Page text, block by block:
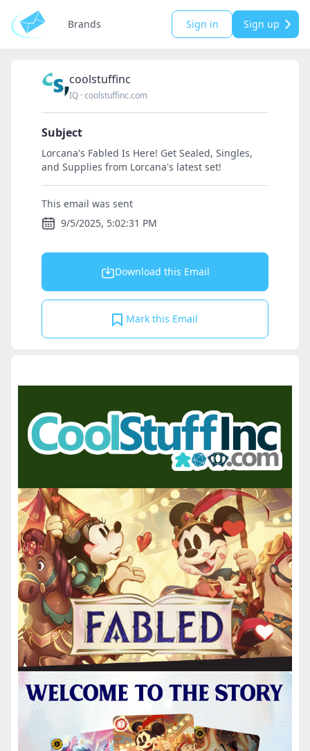
Brands Sign in Sign up
coolstuffinc
IQ ·coolstuffinc.com
Subject
Lorcana's Fabled Is Here! Get Sealed, Singles,
and Supplies from Lorcana's latest set!
This email was sent
9/5/2025, 5:02:31 PM
Download this Email
Mark this Email